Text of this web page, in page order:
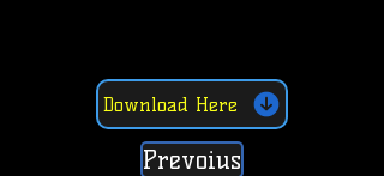
Download Here
Prevoius